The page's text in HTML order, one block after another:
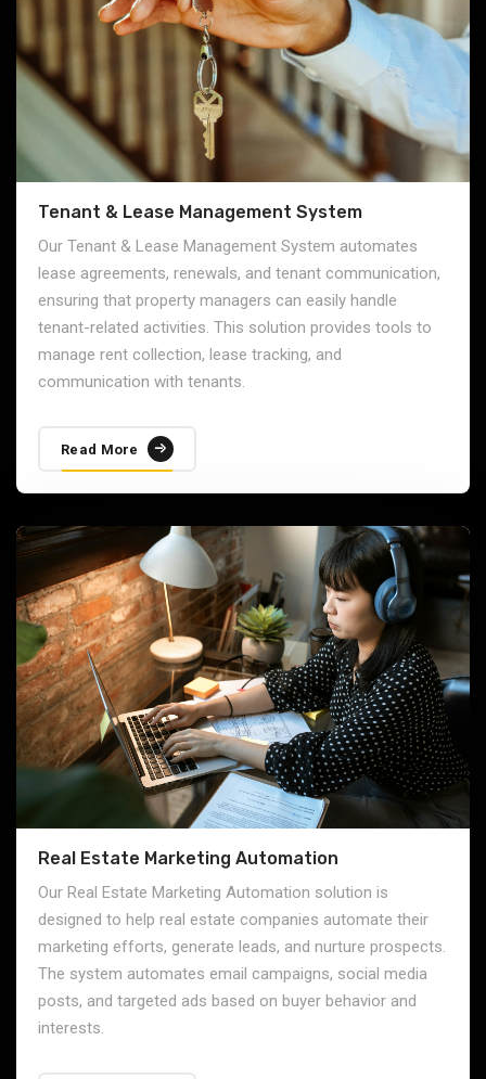
Tenant & Lease Management System
Our Tenant & Lease Management System automates
lease agreements, renewals, and tenant communication,
ensuring that property managers can easily handle
tenant-related activities. This solution provides tools to
manage rent collection, lease tracking, and
communication with tenants.
Read More
Real Estate Marketing Automation
Our Real Estate Marketing Automation solution is
designed to help real estate companies automate their
marketing efforts, generate leads, and nurture prospects.
The system automates email campaigns, social media
posts, and targeted ads based on buyer behavior and
interests.